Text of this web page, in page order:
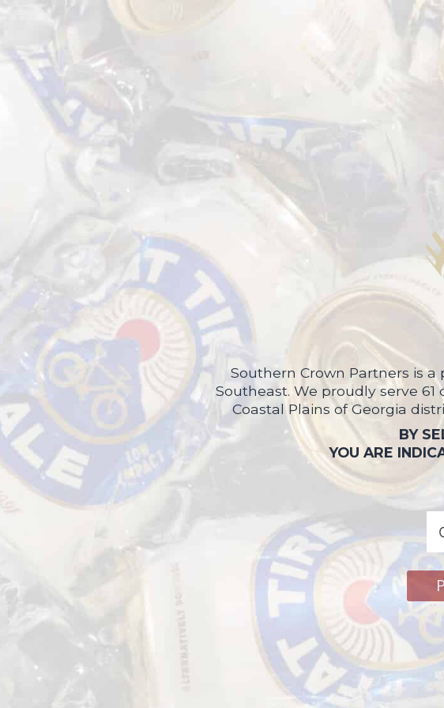
Southern Crown Partners is
Southeast. We proudly serve
Coastal Plains of Georgia
BY
YOU ARE